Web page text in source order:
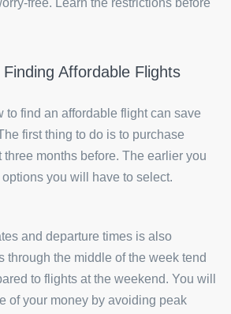
free. Learn the restrictions before
Affordable Flights
to find an affordable flight can save
first thing to do is to purchase
three months before. The earlier you
you will have to select.
and departure times is also
through the middle of the week tend
to flights at the weekend. You will
of your money by avoiding peak